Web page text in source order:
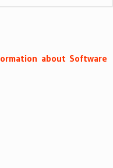
about Software